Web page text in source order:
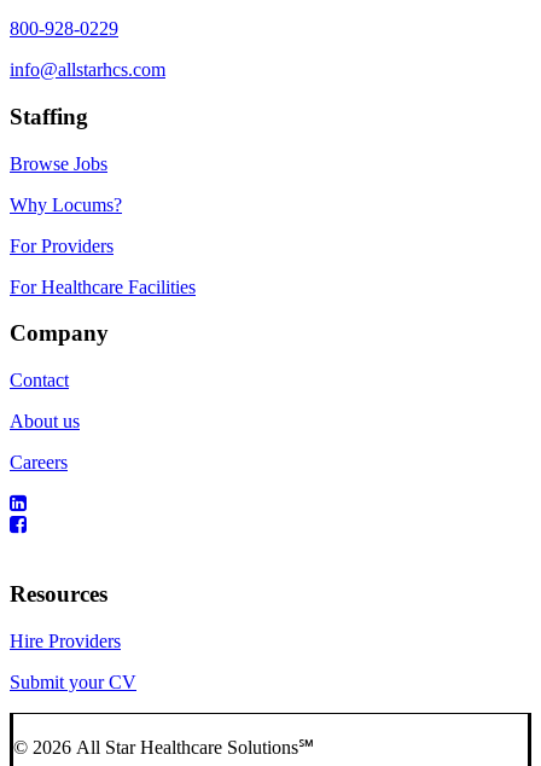
800-928-0229
info@allstarhcs.com
Staffing
Browse Jobs
Why Locums?
For Providers
For Healthcare Facilities
Company
Contact
About us
Careers
Resources
Hire Providers
Submit your CV
© 2026 All Star Healthcare Solutions℠